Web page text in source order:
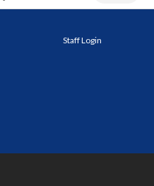
Staff Login